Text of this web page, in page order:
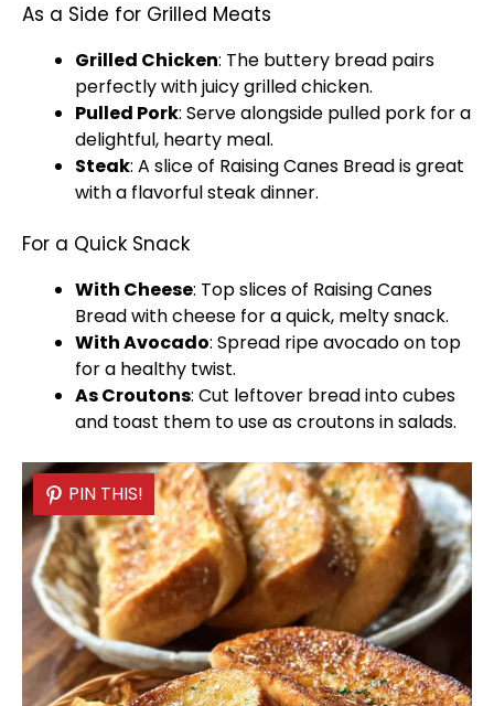
As a Side for Grilled Meats
Grilled Chicken: The buttery bread pairs
perfectly with juicy grilled chicken.
Pulled Pork: Serve alongside pulled pork for a
delightful, hearty meal.
Steak: A slice of Raising Canes Bread is great
with a flavorful steak dinner.
For a Quick Snack
With Cheese: Top slices of Raising Canes
Bread with cheese for a quick, melty snack.
With Avocado: Spread ripe avocado on top
for a healthy twist.
As Croutons: Cut leftover bread into cubes
and toast them to use as croutons in salads.
PIN THIS!